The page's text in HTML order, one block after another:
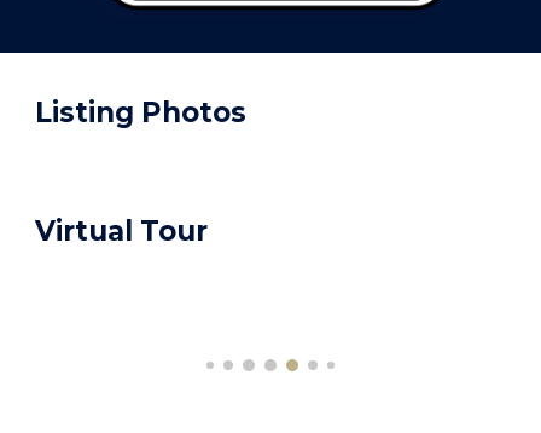
Listing Photos
Virtual Tour